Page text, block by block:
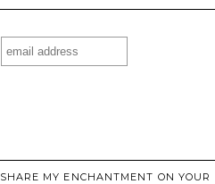
SHARE MY ENCHANTMENT ON YOUR